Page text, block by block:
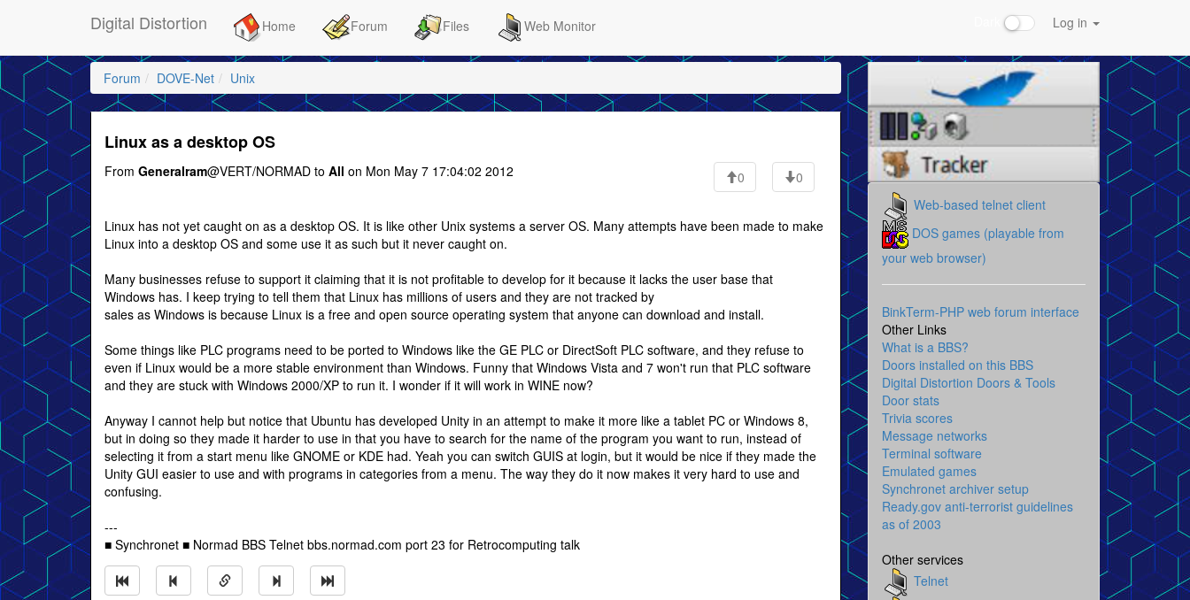
Digital Distortion Home Forum Files Web Monitor Log in
Forum DOVE-Net Unix
Linux as a desktop OS
From Generalram@VERT/NORMAD to All on Mon May 7 17:04:02 2012 0 0
Linux has not yet caught on as a desktop OS. It is like other Unix systems a server OS. Many attempts have been made to make
Linux into a desktop OS and some use it as such but it never caught on.
Many businesses refuse to support it claiming that it is not profitable to develop for it because it lacks the user base that
Windows has. I keep trying to tell them that Linux has millions of users and they are not tracked by
sales as Windows is because Linux is a free and open source operating system that anyone can download and install.
Some things like PLC programs need to be ported to Windows like the GE PLC or DirectSoft PLC software, and they refuse to
even if Linux would be a more stable environment than Windows. Funny that Windows Vista and 7 won't run that PLC software
and they are stuck with Windows 2000/XP to run it. I wonder if it will work in WINE now?
Anyway I cannot help but notice that Ubuntu has developed Unity in an attempt to make it more like a tablet PC or Windows 8,
but in doing so they made it harder to use in that you have to search for the name of the program you want to run, instead of
selecting it from a start menu like GNOME or KDE had. Yeah you can switch GUIS at login, but it would be nice if they made the
Unity GUI easier to use and with programs in categories from a menu. The way they do it now makes it very hard to use and
confusing.
---
■ Synchronet ■ Normad BBS Telnet bbs.normad.com port 23 for Retrocomputing talk
Web-based telnet client
DOS games (playable from
your web browser)
BinkTerm-PHP web forum interface
Other Links
What is a BBS?
Doors installed on this BBS
Digital Distortion Doors & Tools
Door stats
Trivia scores
Message networks
Terminal software
Emulated games
Synchronet archiver setup
Ready.gov anti-terrorist guidelines
as of 2003
Other services
Telnet